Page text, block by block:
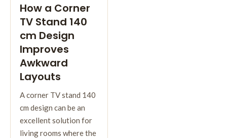
How a Corner
TV Stand 140
cm Design
Improves
Awkward
Layouts
A corner TV stand 140
cm design can be an
excellent solution for
living rooms where the